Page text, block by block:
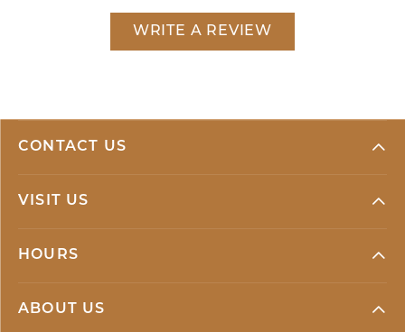
WRITE A REVIEW
CONTACT US
VISIT US
HOURS
ABOUT US